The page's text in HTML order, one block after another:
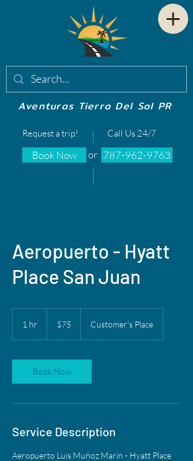
Aventuras Tierra Del Sol PR
Request a trip! Call Us 24/7
Book Now or 787-962-9763
Aeropuerto - Hyatt
Place San Juan
1 hr
dollars$75 Customer's Place
Book Now
Service Description
Aeropuerto Luis Muñoz Marin - Hyatt Place